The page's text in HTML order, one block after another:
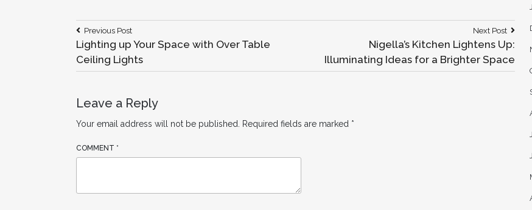
Post
navigation
Previous PostPrevious
Post:
Lighting up Your Space with Over Table
Ceiling Lights
Next Post
Next
Nigella’s Kitchen Lightens Up:
Illuminating Ideas for a Brighter Space
Leave a Reply
Your email address will not be published. Required fields are marked *
COMMENT *